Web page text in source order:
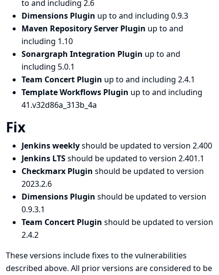
to and including 2.6
Dimensions Plugin up to and including 0.9.3
Maven Repository Server Plugin up to and
including 1.10
Sonargraph Integration Plugin up to and
including 5.0.1
Team Concert Plugin up to and including 2.4.1
Template Workflows Plugin up to and including
41.v32d86a_313b_4a
Fix
Jenkins weeklyshould be updated to version 2.400
Jenkins LTSshould be updated to version 2.401.1
Checkmarx Plugin should be updated to version
2023.2.6
Dimensions Plugin should be updated to version
0.9.3.1
Team Concert Plugin should be updated to version
2.4.2
These versions include fixes to the vulnerabilities
described above. All prior versions are considered to be